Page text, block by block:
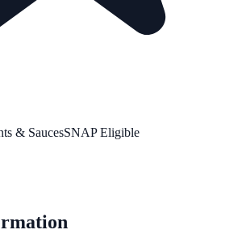
& SaucesSNAP Eligible